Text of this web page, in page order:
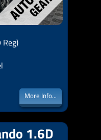
More Info...
1.6D